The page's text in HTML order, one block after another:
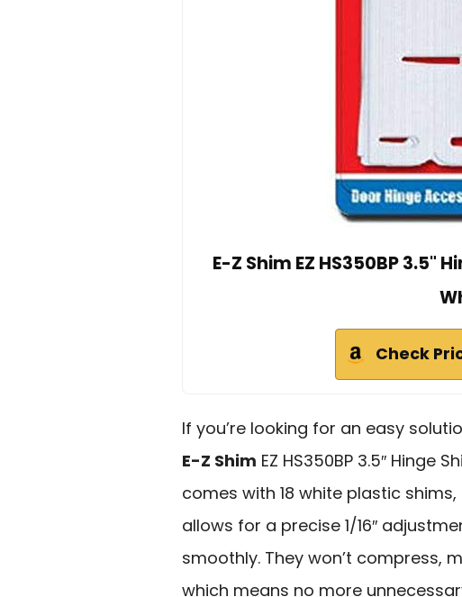
E-Z Shim EZ HS350BP 3.5"
Check
If you’re looking for an easy
E-Z Shim EZ HS350BP 3.5″ Hinge
comes with 18 white plastic
allows for a precise 1/16″
smoothly. They won’t compress,
which means no more